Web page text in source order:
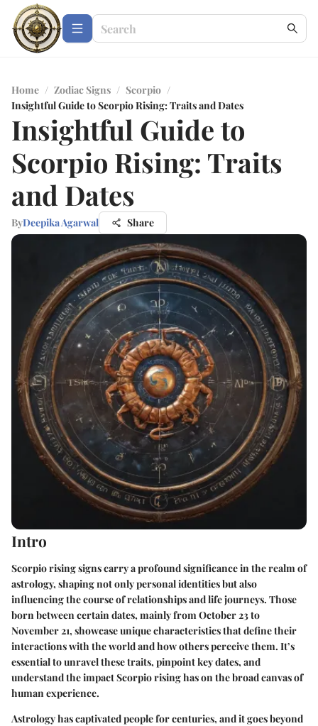
Home / Zodiac Signs / Scorpio /
Insightful Guide to Scorpio Rising: Traits and Dates
Insightful Guide to
Scorpio Rising: Traits
and Dates
ByDeepika Agarwal Share
Intro
Scorpio rising signs carry a profound significance in the realm of
astrology, shaping not only personal identities but also
influencing the course of relationships and life journeys. Those
born between certain dates, mainly from October 23 to
November 21, showcase unique characteristics that define their
interactions with the world and how others perceive them. It’s
essential to unravel these traits, pinpoint key dates, and
understand the impact Scorpio rising has on the broad canvas of
human experience.
Astrology has captivated people for centuries, and it goes beyond